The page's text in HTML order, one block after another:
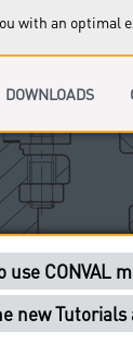
with an optimal
DOWNLOADS
and
Check
CONVAL
use CONVAL
new Tutorials